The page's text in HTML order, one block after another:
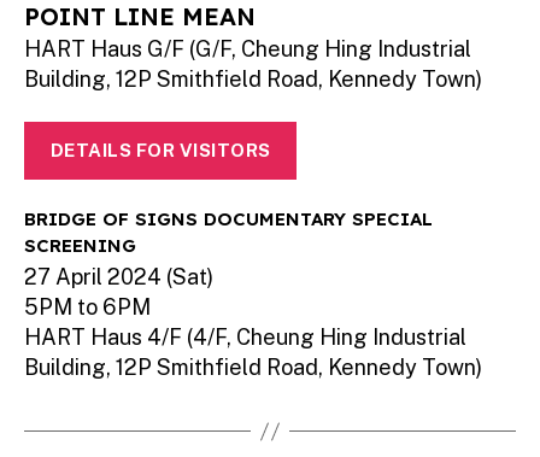
POINT LINE MEAN
HART Haus G/F (G/F, Cheung Hing Industrial
Building, 12P Smithfield Road, Kennedy Town)
DETAILS FOR VISITORS
BRIDGE OF SIGNS DOCUMENTARY SPECIAL
SCREENING
27 April 2024 (Sat)
5PM to 6PM
HART Haus 4/F (4/F, Cheung Hing Industrial
Building, 12P Smithfield Road, Kennedy Town)